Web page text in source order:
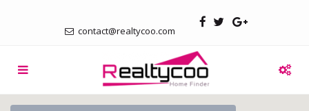
contact@realtycoo.com